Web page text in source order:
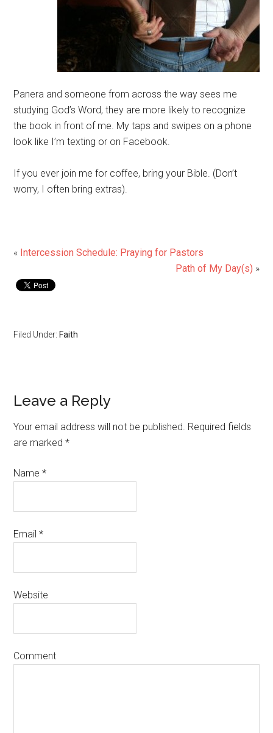
Panera and someone from across the way sees me
studying God’s Word, they are more likely to recognize
the book in front of me. My taps and swipes on a phone
look like I’m texting or on Facebook.
If you ever join me for coffee, bring your Bible. (Don’t
worry, I often bring extras).
« Intercession Schedule: Praying for Pastors
Path of My Day(s) »
Filed Under: Faith
Leave a Reply
Your email address will not be published. Required fields
are marked*
Name*
Email*
Website
Comment